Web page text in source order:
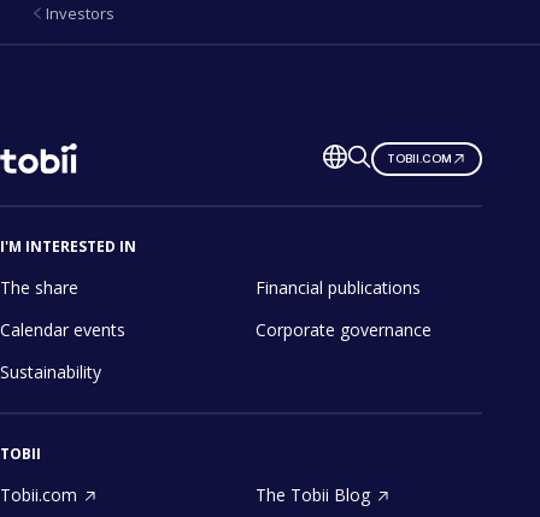
Investors
Change
language
TOBII.COM
I'M INTERESTED IN
The share
Financial publications
Calendar events
Corporate governance
Sustainability
TOBII
Tobii.com The Tobii Blog